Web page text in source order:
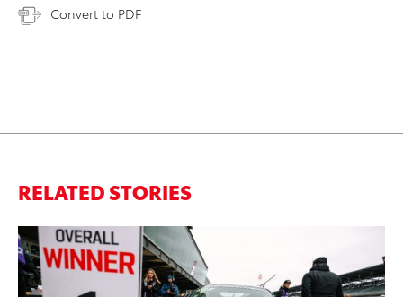
Convert to PDF
RELATED STORIES